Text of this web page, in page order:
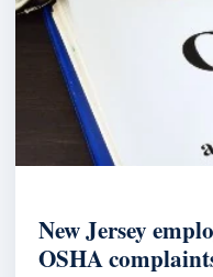
New Jersey
OSHA